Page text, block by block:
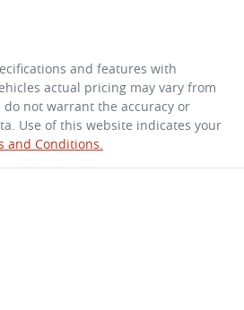
and features with
actual pricing may vary from
not warrant the accuracy or
Use of this website indicates your
and Conditions.